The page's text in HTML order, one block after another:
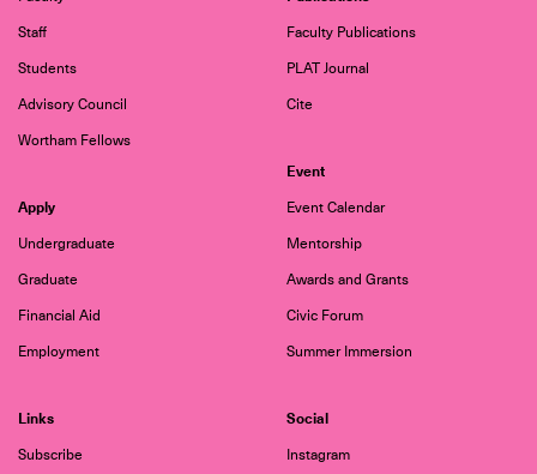
Staff
Students
Advisory Council
Wortham Fellows
Faculty Publications
PLAT Journal
Cite
Event
Event Calendar
Mentorship
Awards and Grants
Civic Forum
Summer Immersion
Apply
Undergraduate
Graduate
Financial Aid
Employment
Links
Subscribe
Social
Instagram